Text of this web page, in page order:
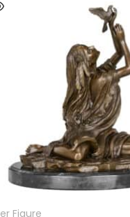
READ MORE
Figure